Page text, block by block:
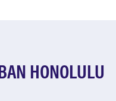
HONOLULU